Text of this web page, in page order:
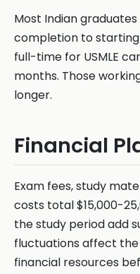
Most Indian
completion to starting
full-time for USMLE
months. Those
longer.
Financial
Exam fees, study
costs total $15,000-
the study period add
fluctuations affect
financial resources